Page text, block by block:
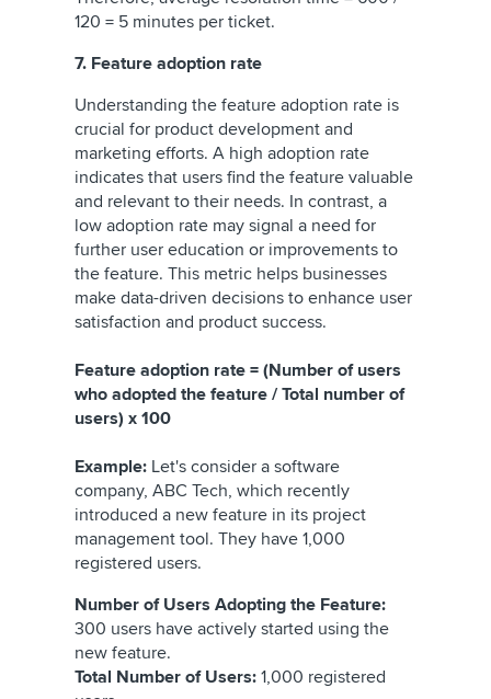
120 = 5 minutes per ticket.
7. Feature adoption rate
Understanding the feature adoption rate is
crucial for product development and
marketing efforts. A high adoption rate
indicates that users find the feature valuable
and relevant to their needs. In contrast, a
low adoption rate may signal a need for
further user education or improvements to
the feature. This metric helps businesses
make data-driven decisions to enhance user
satisfaction and product success.
Feature adoption rate = (Number of users
who adopted the feature / Total number of
users) x 100
Example: Let's consider a software
company, ABC Tech, which recently
introduced a new feature in its project
management tool. They have 1,000
registered users.
Number of Users Adopting the Feature:
300 users have actively started using the
new feature.
Total Number of Users: 1,000 registered